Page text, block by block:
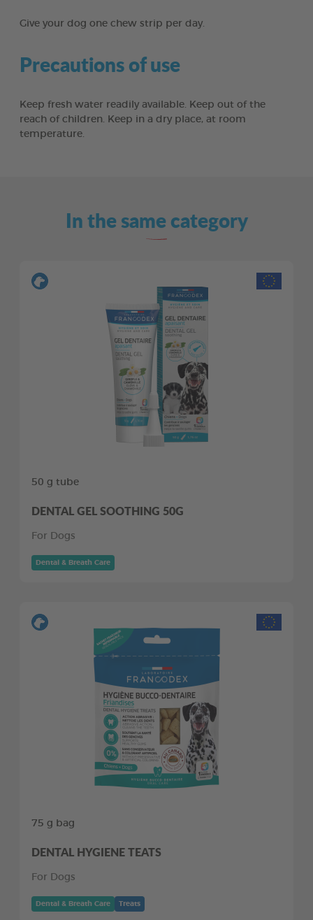
Give your dog one chew strip per day.
Precautions of use
Keep fresh water readily available. Keep out of the
reach of children. Keep in a dry place, at room
temperature.
In the same category
50 g tube
DENTAL GEL SOOTHING 50G
For Dogs
Dental & Breath Care
75 g bag
DENTAL HYGIENE TEATS
For Dogs
Dental & Breath Care Treats